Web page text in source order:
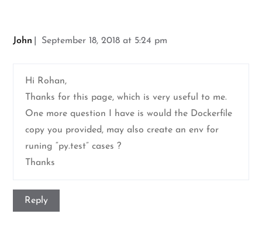
John September 18, 2018 at 5:24 pm
Hi Rohan,
Thanks for this page, which is very useful to me.
One more question I have is would the Dockerfile
copy you provided, may also create an env for
runing “py.test” cases ?
Thanks
Reply